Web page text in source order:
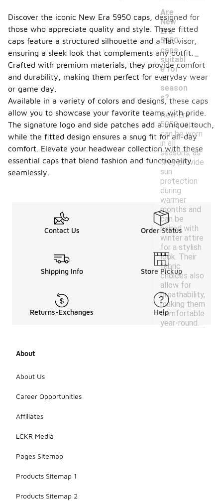
Are
New
Era
5950
caps
suitabl
e for
all
season
s?
-
New Era
5950 caps
can be worn
in all
seasons, as
they provide
sun
protection
during
warmer
months and
can be
paired with
winter attire
for a stylish
look. Their
fabric
choices also
allow for
breathability,
making them
comfortable
year-round.
Discover the iconic New Era 5950 caps, designed for
those who appreciate quality and style. These fitted
caps feature a structured silhouette and a flat visor,
ensuring a sleek look that complements any outfit.
Crafted with premium materials, they provide comfort
and durability, making them perfect for everyday wear
or game day.
Available in a variety of colors and designs, these caps
allow you to showcase your favorite teams with pride.
The signature logo and side patches add a unique touch,
while the fitted design ensures a snug fit for all-day
comfort. Elevate your headwear collection with these
essential caps that blend fashion and functionality
seamlessly.
Contact Us Order Status
Shipping Info Store Pickup
Returns-Exchanges Help
About
About Us
Career Opportunities
Affiliates
LCKR Media
Pages Sitemap
Products Sitemap 1
Products Sitemap 2